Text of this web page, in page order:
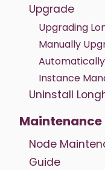
Upgrade
Upgrading
Manually
Instance
Uninstall
Node
Guide